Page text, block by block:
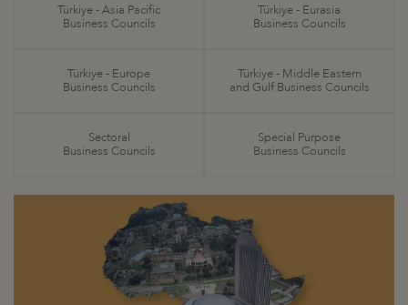
Türkiye - Asia Pacific
Business Councils
Türkiye - Eurasia
Business Councils
Türkiye - Europe
Business Councils
Türkiye - Middle Eastern
and Gulf Business Councils
Sectoral
Business Councils
Special Purpose
Business Councils